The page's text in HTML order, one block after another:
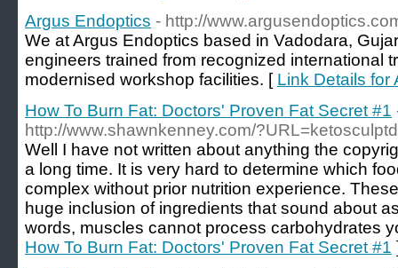
Argus Endoptics - http://
We at Argus Endoptics based in Vadodara,
engineers trained from recognized international
modernised workshop facilities. [ Link Details for
How To Burn Fat: Doctors' Proven Fat Secret #1
http://www.shawnkenney.com/
Well I have not written about anything the
a long time. It is very hard to determine which
complex without prior nutrition experience.
huge inclusion of ingredients that sound about
words, muscles cannot process carbohydrates
How To Burn Fat: Doctors' Proven Fat Secret #1